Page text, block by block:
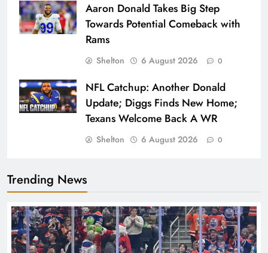
Aaron Donald Takes Big Step
Towards Potential Comeback with
Rams
Shelton 6 August 2026 0
NFL Catchup: Another Donald
Update; Diggs Finds New Home;
Texans Welcome Back A WR
Shelton 6 August 2026 0
Trending News